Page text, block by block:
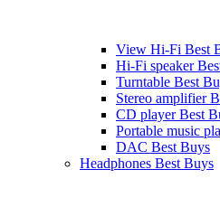
View Hi-Fi Best
Hi-Fi speaker
Turntable Best
Stereo amplifier
CD player Best
Portable music
DAC Best Buys
Headphones Best Buys